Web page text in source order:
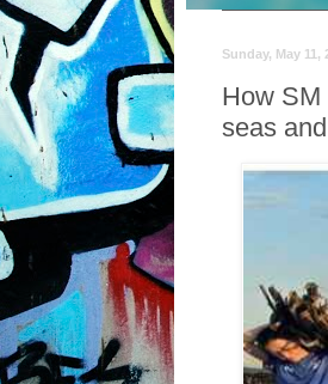
Sunday, May 11,
How SM
seas